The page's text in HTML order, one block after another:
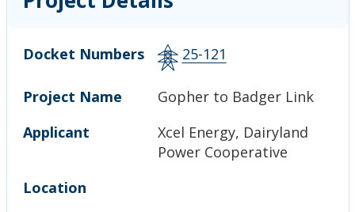
Docket Numbers 25-121
Project Name
Gopher to Badger Link
Applicant
Xcel Energy, Dairyland
Power Cooperative
Location